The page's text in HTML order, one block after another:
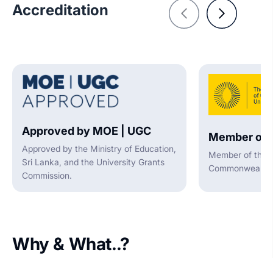
Accreditation
Approved by MOE | UGC
Approved by the Ministry of Education,
Sri Lanka, and the University Grants
Commission.
Member of
Member of the
Why & What..?